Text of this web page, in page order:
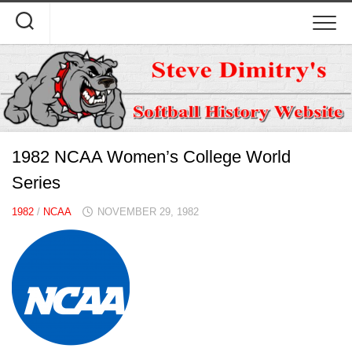
content
1982 NCAA Women’s College World
Series
1982 / NCAA NOVEMBER 29, 1982